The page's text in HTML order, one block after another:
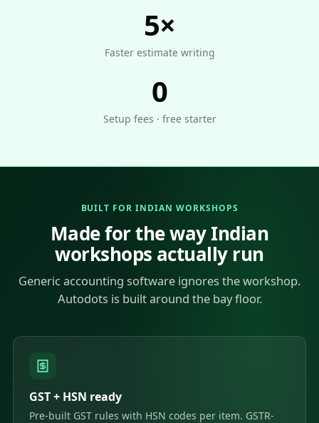
5×
Faster estimate writing
0
Setup fees · free starter
BUILT FOR INDIAN WORKSHOPS
Made for the way Indian
workshops actually run
Generic accounting software ignores the workshop.
Autodots is built around the bay floor.
GST + HSN ready
Pre-built GST rules with HSN codes per item. GSTR-